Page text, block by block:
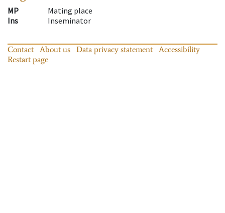
MP
Mating place
Ins
Inseminator
Contact About us Data privacy statement
Accessibility
Restart page